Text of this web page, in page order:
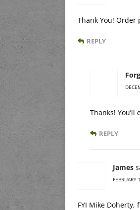
Thank You! Order
REPLY
Thanks! You’ll
REPLY
James
FYI Mike Doherty,